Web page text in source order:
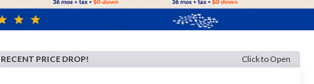
RECENT PRICE DROP! Click to Open